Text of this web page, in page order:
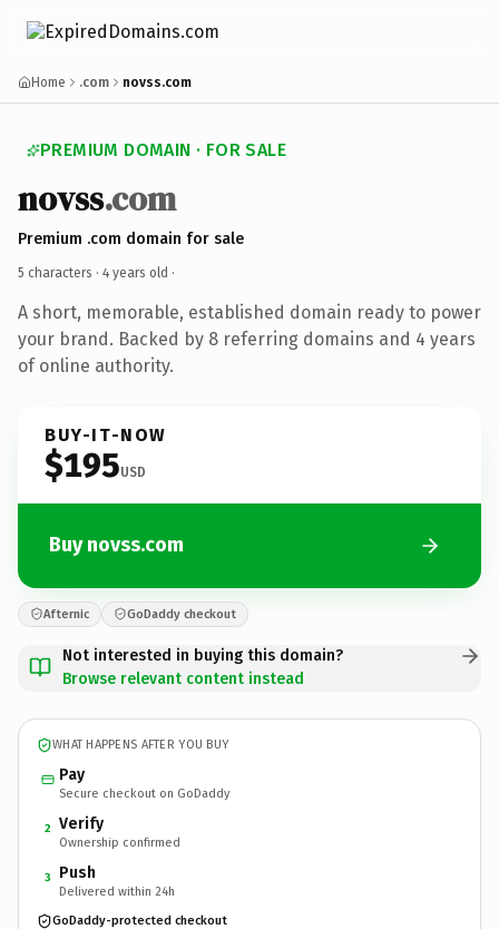
Home .com novss.com
PREMIUM DOMAIN · FOR SALE
novss.com
Premium .com domain for sale
5 characters · 4 years old ·
A short, memorable, established domain ready to power
your brand. Backed by 8 referring domains and 4 years
of online authority.
BUY-IT-NOW
$195USD
Buy novss.com
Afternic GoDaddy checkout
Not interested in buying this domain?
Browse relevant content instead
WHAT HAPPENS AFTER YOU BUY
Pay
Secure checkout on GoDaddy
2 Verify
Ownership confirmed
3 Push
Delivered within 24h
GoDaddy-protected checkout